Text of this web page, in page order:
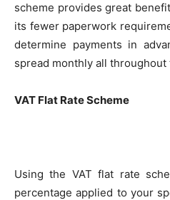
scheme provides great
its fewer paperwork
determine payments in
spread monthly all throughout
VAT Flat Rate Scheme
Using the VAT flat rate
percentage applied to your